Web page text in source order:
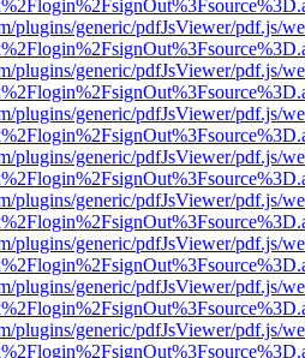
plugins/generic/pdfJsViewer/pdf.js/
plugins/generic/pdfJsViewer/pdf.js/
plugins/generic/pdfJsViewer/pdf.js/
plugins/generic/pdfJsViewer/pdf.js/
plugins/generic/pdfJsViewer/pdf.js/
plugins/generic/pdfJsViewer/pdf.js/
plugins/generic/pdfJsViewer/pdf.js/
plugins/generic/pdfJsViewer/pdf.js/